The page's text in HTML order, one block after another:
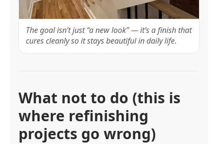
The goal isn’t just “a new look” — it’s a finish that
cures cleanly so it stays beautiful in daily life.
What not to do (this is
where refinishing
projects go wrong)